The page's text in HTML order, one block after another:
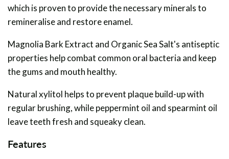
which is proven to provide the necessary minerals to
remineralise and restore enamel.
Magnolia Bark Extract and Organic Sea Salt's antiseptic
properties help combat common oral bacteria and keep
the gums and mouth healthy.
Natural xylitol helps to prevent plaque build-up with
regular brushing, while peppermint oil and spearmint oil
leave teeth fresh and squeaky clean.
Features